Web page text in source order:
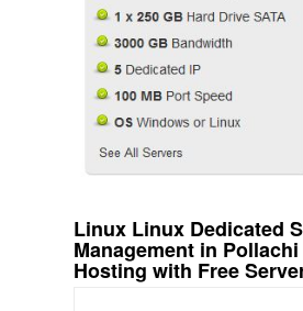
Linux Linux Dedicated
Management in
Hosting with Free